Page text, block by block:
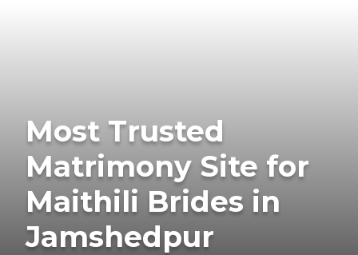
Most Trusted
Matrimony Site for
Maithili Brides in
Jamshedpur